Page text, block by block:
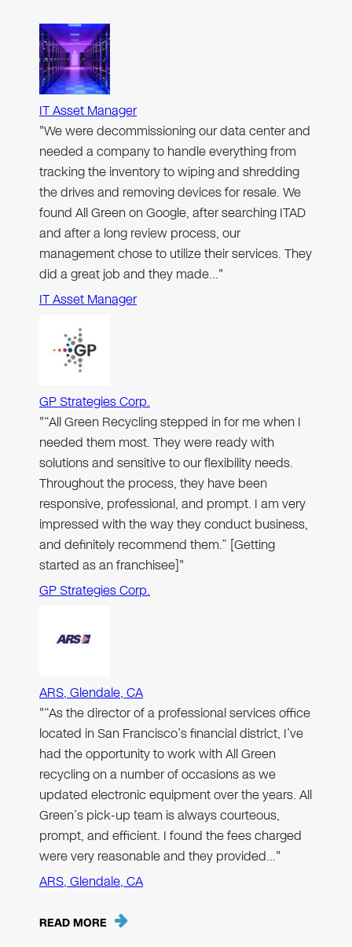
IT Asset Manager
"We were decommissioning our data center and
needed a company to handle everything from
tracking the inventory to wiping and shredding
the drives and removing devices for resale. We
found All Green on Google, after searching ITAD
and after a long review process, our
management chose to utilize their services. They
did a great job and they made…"
IT Asset Manager
GP Strategies Corp.
"“All Green Recycling stepped in for me when I
needed them most. They were ready with
solutions and sensitive to our flexibility needs.
Throughout the process, they have been
responsive, professional, and prompt. I am very
impressed with the way they conduct business,
and definitely recommend them.” [Getting
started as an franchisee]"
GP Strategies Corp.
ARS, Glendale, CA
"“As the director of a professional services office
located in San Francisco’s financial district, I’ve
had the opportunity to work with All Green
recycling on a number of occasions as we
updated electronic equipment over the years. All
Green’s pick-up team is always courteous,
prompt, and efficient. I found the fees charged
were very reasonable and they provided…"
ARS, Glendale, CA
READ MORE